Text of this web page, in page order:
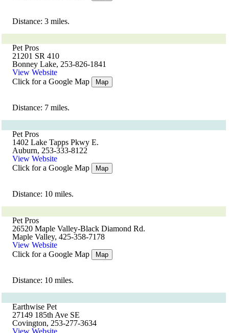
Distance: 3 miles.
Pet Pros
21201 SR 410
Bonney Lake, 253-826-1841
View Website
Click for a Google Map
Map
Distance: 7 miles.
Pet Pros
1402 Lake Tapps Pkwy E.
Auburn, 253-333-8122
View Website
Click for a Google Map
Map
Distance: 10 miles.
Pet Pros
26520 Maple Valley-Black Diamond Rd.
Maple Valley, 425-358-7178
View Website
Click for a Google Map
Map
Distance: 10 miles.
Earthwise Pet
27149 185th Ave SE
Covington, 253-277-3634
View Website